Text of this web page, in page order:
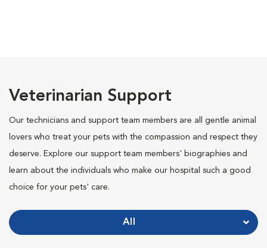
Veterinarian Support
Our technicians and support team members are all gentle animal
lovers who treat your pets with the compassion and respect they
deserve. Explore our support team members' biographies and
learn about the individuals who make our hospital such a good
choice for your pets' care.
All